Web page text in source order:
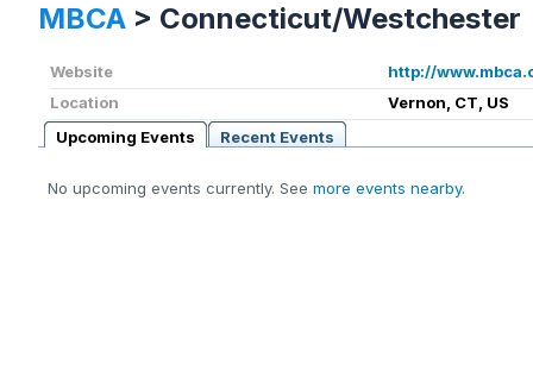
MBCA > Connecticut/Westchester
Website
http://
Location
Vernon, CT, US
Upcoming Events
Recent Events
No upcoming events currently. See more events nearby.